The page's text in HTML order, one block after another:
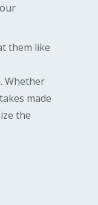
them like
Whether
made
the